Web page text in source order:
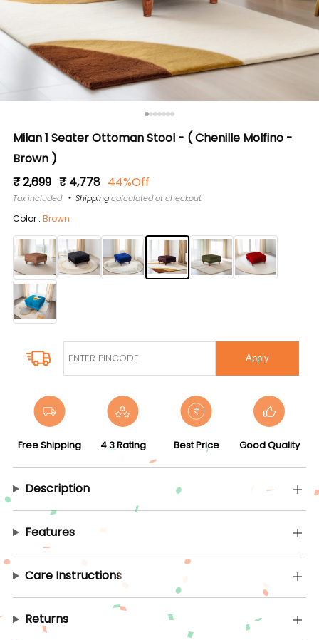
Milan 1 Seater Ottoman Stool - ( Chenille Molfino -
Brown )
Regular
price
₹ 2,699 Sale
price
₹ 4,778 44%Off
Tax included Shippingcalculated at checkout
Color : Brown
Apply
Free Shipping 4.3 Rating Best Price Good Quality
Description
Features
Care Instructions
Returns